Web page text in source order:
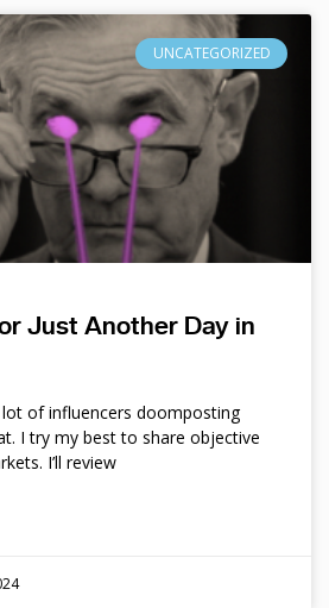
UNCATEGORIZED
Just Another Day in
of influencers doomposting
I try my best to share objective
I’ll review